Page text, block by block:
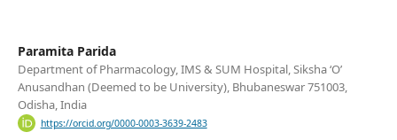
Paramita Parida
Department of Pharmacology, IMS & SUM Hospital, Siksha ‘O’
Anusandhan (Deemed to be University), Bhubaneswar 751003,
Odisha, India
https://orcid.org/0000-0003-3639-2483